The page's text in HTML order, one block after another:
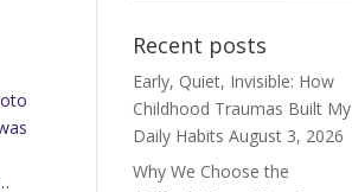
Recent posts
Early, Quiet, Invisible: How
Childhood Traumas Built My
Daily Habits August 3, 2026
Why We Choose the